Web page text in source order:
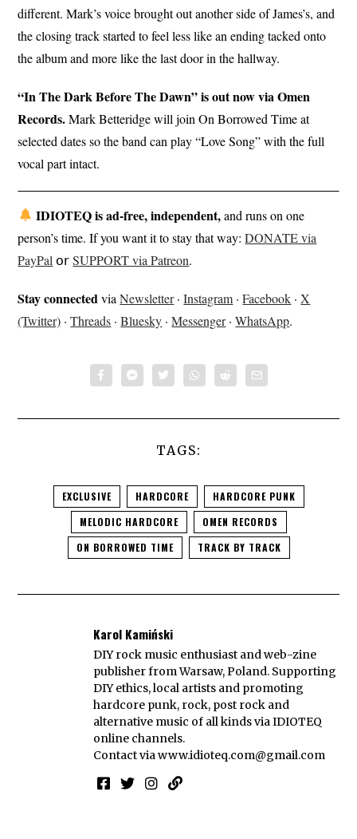
different. Mark’s voice brought out another side of James’s, and
the closing track started to feel less like an ending tacked onto
the album and more like the last door in the hallway.
“In The Dark Before The Dawn” is out now via Omen
Records.Mark Betteridge will join On Borrowed Time at
selected dates so the band can play “Love Song” with the full
vocal part intact.
IDIOTEQ is ad-free, independent,and runs on one
person’s time. If you want it to stay that way:DONATE via
PayPal 𝗈𝗋SUPPORT via Patreon.
Stay connectedviaNewsletter·Instagram ·Facebook ·X
(Twitter) ·Threads ·Bluesky ·Messenger·WhatsApp.
TAGS:
EXCLUSIVE HARDCORE
HARDCORE PUNK
MELODIC HARDCORE
OMEN RECORDS
ON BORROWED TIME
TRACK BY TRACK
Karol Kamiński
DIY rock music enthusiast and web-zine
publisher from Warsaw, Poland. Supporting
DIY ethics, local artists and promoting
hardcore punk, rock, post rock and
alternative music of all kinds via IDIOTEQ
online channels.
Contact viawww.idioteq.com@gmail.com